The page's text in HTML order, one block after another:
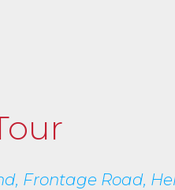
Frontage Road,